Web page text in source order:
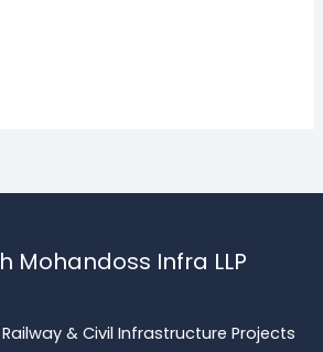
Mohandoss Infra LLP
& Civil Infrastructure Projects